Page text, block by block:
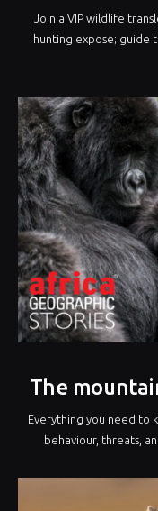
Join a VIP wildlife
hunting expose; guide
The
Everything you need to
behaviour, threats,